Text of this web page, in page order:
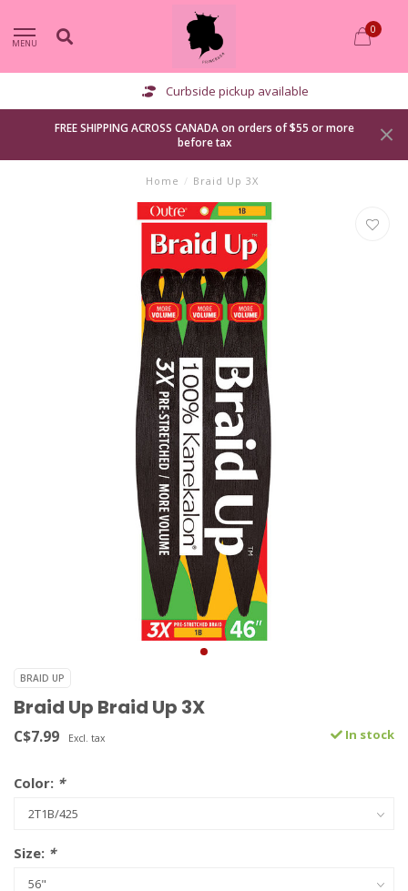
MENU
0
Curbside pickup available
FREE SHIPPING ACROSS CANADA on orders of $55 or more
before tax
Home / Braid Up 3X
BRAID UP
Braid Up Braid Up 3X
C$7.99 Excl. tax In stock
Color: *
Size: *